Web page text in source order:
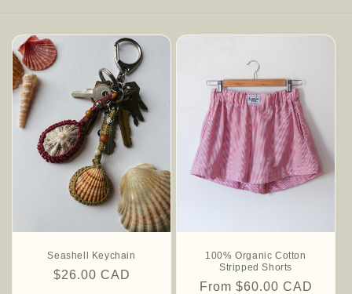
Seashell Keychain
Regular
$26.00 CAD
100% Organic Cotton
Stripped Shorts
Regular
From $60.00 CAD